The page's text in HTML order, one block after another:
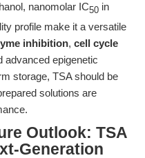
nanomolar IC50 in
profile make it a versatile
inhibition, cell cycle
advanced epigenetic
storage, TSA should be
solutions are
Outlook: TSA
Generation